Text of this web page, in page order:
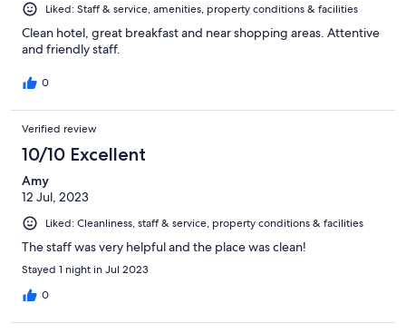
Liked: Staff & service, amenities, property conditions & facilities
Clean hotel, great breakfast and near shopping areas. Attentive
and friendly staff.
0
Verified review
10/10 Excellent
Amy
12 Jul, 2023
Liked: Cleanliness, staff & service, property conditions & facilities
The staff was very helpful and the place was clean!
Stayed 1 night in Jul 2023
0